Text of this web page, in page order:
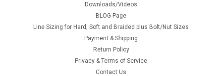
Downloads/Videos
BLOG Page
Line Sizing for Hard, Soft and Braided plus Bolt/Nut Sizes
Payment & Shipping
Return Policy
Privacy & Terms of Service
Contact Us